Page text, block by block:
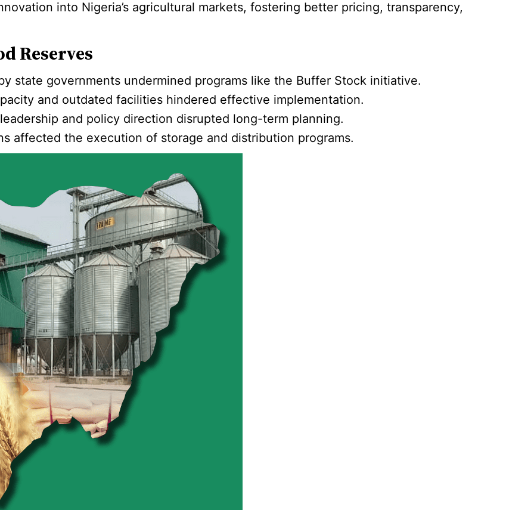
into Nigeria’s agricultural markets, fostering better pricing, transparency,
Reserves
state governments undermined programs like the Buffer Stock initiative.
and outdated facilities hindered effective implementation.
and policy direction disrupted long-term planning.
affected the execution of storage and distribution programs.